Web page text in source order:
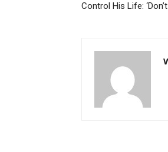
Control His Life: